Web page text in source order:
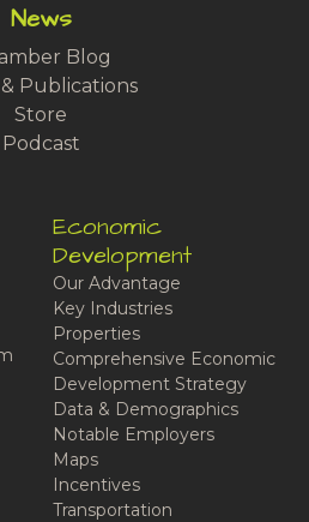
News
Blog
Publications
Store
Podcast
Economic
Development
Our Advantage
Key Industries
Properties
Comprehensive Economic
Development Strategy
Data & Demographics
Notable Employers
Maps
Incentives
Transportation